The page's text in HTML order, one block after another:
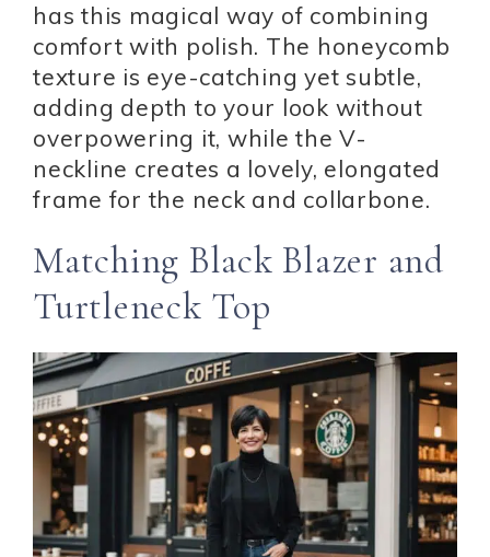
has this magical way of combining
comfort with polish. The honeycomb
texture is eye-catching yet subtle,
adding depth to your look without
overpowering it, while the V-
neckline creates a lovely, elongated
frame for the neck and collarbone.
Matching Black Blazer and
Turtleneck Top